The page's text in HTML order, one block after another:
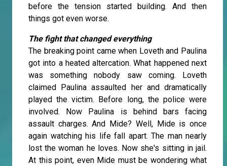
before the tension started building. And then
things got even worse.
The fight that changed everything
The breaking point came when Loveth and Paulina
got into a heated altercation. What happened next
was something nobody saw coming. Loveth
claimed Paulina assaulted her and dramatically
played the victim. Before long, the police were
involved. Now Paulina is behind bars facing
assault charges. And Mide? Well, Mide is once
again watching his life fall apart. The man nearly
lost the woman he loves. Now she's sitting in jail.
At this point, even Mide must be wondering what